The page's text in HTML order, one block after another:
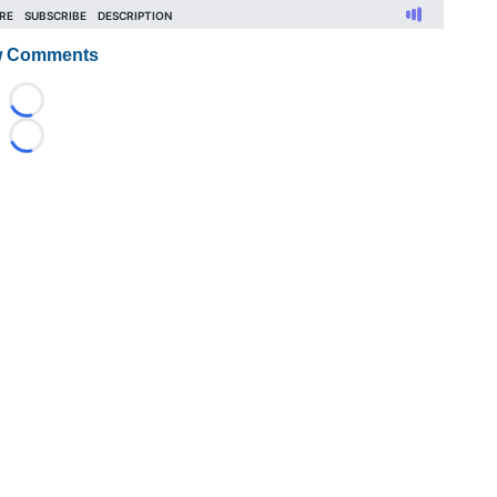
Comments
Loading...
Loading...